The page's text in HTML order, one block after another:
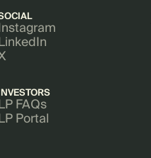
FAQs
Portal